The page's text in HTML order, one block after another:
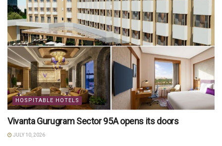
HOSPITABLE HOTELS
Vivanta Gurugram Sector 95A opens its doors
JULY 10, 2026